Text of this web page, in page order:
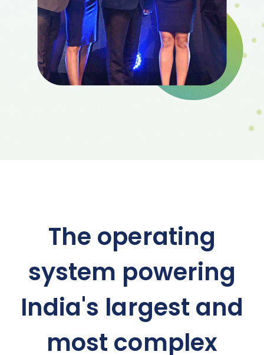
The operating
system powering
India's largest and
most complex